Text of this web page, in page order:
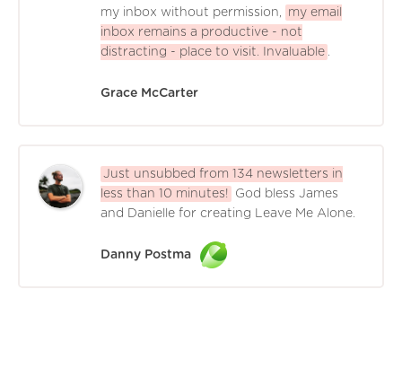
my inbox without permission,
my email
inbox remains a productive - not
distracting - place to visit. Invaluable .
Grace McCarter
Just unsubbed from 134 newsletters in
less than 10 minutes!
God bless James
and Danielle for creating Leave Me Alone.
Danny Postma